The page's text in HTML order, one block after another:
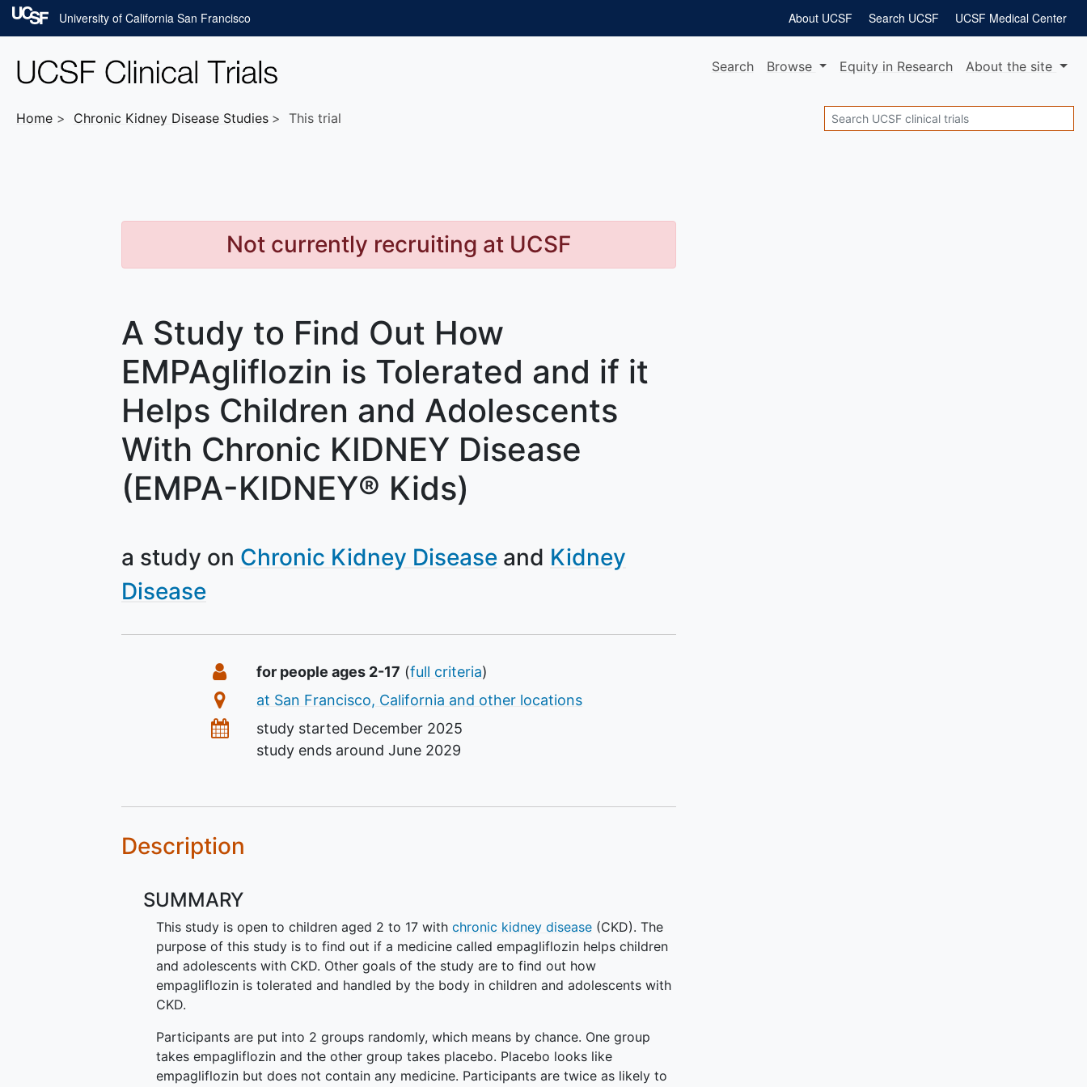
Skip to main content
University of California San Francisco UCSF Medical Center
Search UCSF
About UCSF
Search Browse Equity in Research Aboutthe site
Home Chronic Kidney DiseaseStudies This trial Search
Not currently recruiting at UCSF
A Study to Find Out How
EMPAgliflozin is Tolerated and if it
Helps Children and Adolescents
With Chronic KIDNEY Disease
(EMPA-KIDNEY® Kids)
a study on Chronic Kidney Disease
Kidney
Disease
SummaryEligibility
for people ages 2-17 (full criteria)
Location
at San Francisco, California and other locations
Datesstudy started December 2025
study ends aroundJune 2029
Description
SUMMARY
This study is open to children aged 2 to 17 withchronic kidney disease (CKD). The
purpose of this study is to find out if a medicine called empagliflozin helps children
and adolescents with CKD. Other goals of the study are to find out how
empagliflozin is tolerated and handled by the body in children and adolescents with
CKD.
Participants are put into 2 groups randomly, which means by chance. One group
takes empagliflozin and the other group takes placebo. Placebo looks like
empagliflozin but does not contain any medicine. Participants are twice as likely to